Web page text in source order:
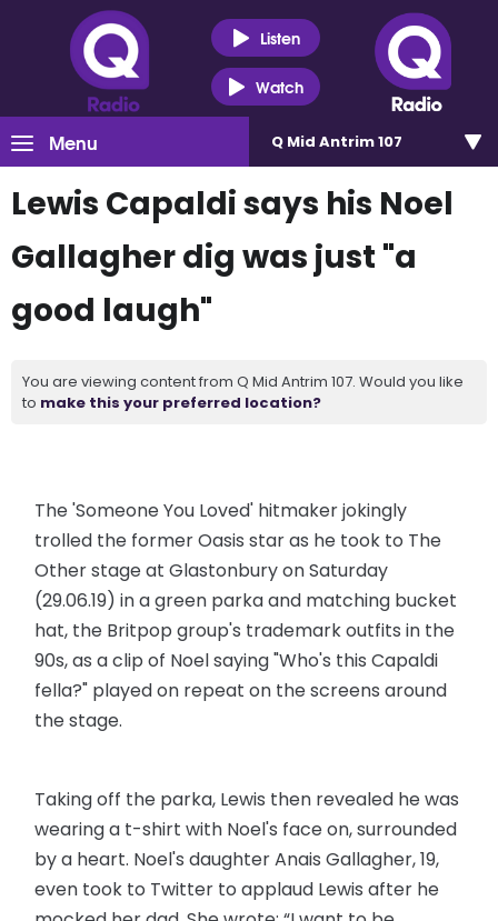
Listen
Watch
Menu Q Mid Antrim 107
Lewis Capaldi says his Noel
Gallagher dig was just "a
good laugh"
You are viewing content from Q Mid Antrim 107. Would you like
to make this your preferred location?
The 'Someone You Loved' hitmaker jokingly
trolled the former Oasis star as he took to The
Other stage at Glastonbury on Saturday
(29.06.19) in a green parka and matching bucket
hat, the Britpop group's trademark outfits in the
90s, as a clip of Noel saying "Who's this Capaldi
fella?" played on repeat on the screens around
the stage.
Taking off the parka, Lewis then revealed he was
wearing a t-shirt with Noel's face on, surrounded
by a heart. Noel's daughter Anais Gallagher, 19,
even took to Twitter to applaud Lewis after he